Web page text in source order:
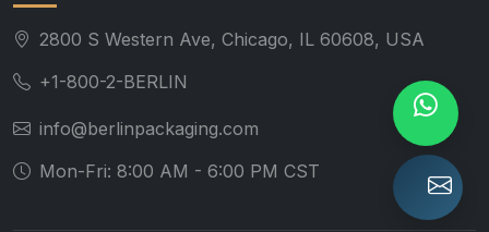
2800 S Western Ave, Chicago, IL 60608, USA
+1-800-2-BERLIN
info@berlinpackaging.com
Mon-Fri: 8:00 AM - 6:00 PM CST